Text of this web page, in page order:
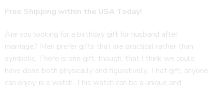
Free Shipping within the USA Today!
Are you looking for a birthday gift for husband after
marriage? Men prefer gifts that are practical rather than
symbolic. There is one gift, though, that I think we could
have done both physically and figuratively. That gift, anyone
can enjoy, is a watch. This watch can be a unique and